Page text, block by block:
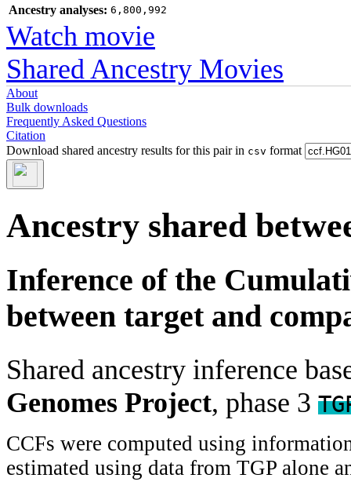
Ancestry analyses: 6,800,992
Watch movie
Shared Ancestry Movies
About
Bulk downloads
Frequently Asked Questions
Citation
Download shared ancestry results for this pair in csv format
Ancestry shared
Inference of the
between target and
Shared ancestry inference
Genomes Project, phase 3
CCFs were computed using
estimated using data from TGP alone